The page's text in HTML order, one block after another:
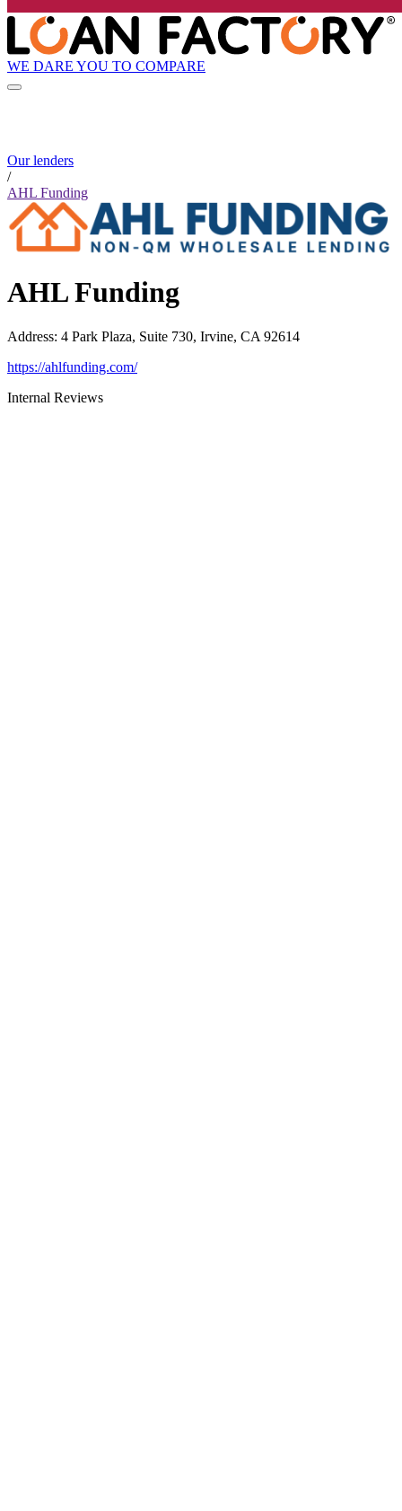
WE DARE YOU TO COMPARE
Our lenders
/
AHL Funding
AHL Funding
Address: 4 Park Plaza, Suite 730, Irvine, CA 92614
https://ahlfunding.com/
Internal Reviews